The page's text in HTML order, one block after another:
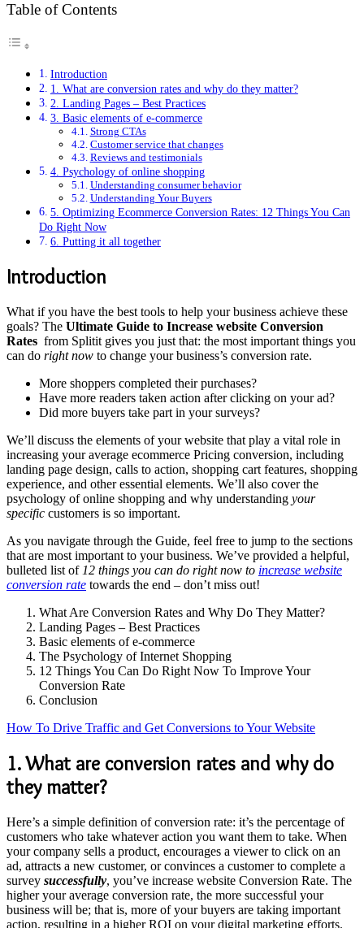
Table of Contents
Introduction
1. What are conversion rates and why do they matter?
2. Landing Pages – Best Practices
3. Basic elements of e-commerce
Strong CTAs
Customer service that changes
Reviews and testimonials
4. Psychology of online shopping
Understanding consumer behavior
Understanding Your Buyers
5. Optimizing Ecommerce Conversion Rates: 12 Things You Can
Do Right Now
6. Putting it all together
Introduction
What if you have the best tools to help your business achieve these
goals? The Ultimate Guide to Increase website Conversion
Rates from Splitit gives you just that: the most important things you
can do right now to change your business’s conversion rate.
More shoppers completed their purchases?
Have more readers taken action after clicking on your ad?
Did more buyers take part in your surveys?
We’ll discuss the elements of your website that play a vital role in
increasing your average ecommerce Pricing conversion, including
landing page design, calls to action, shopping cart features, shopping
experience, and other essential elements. We’ll also cover the
psychology of online shopping and why understanding your
specific customers is so important.
As you navigate through the Guide, feel free to jump to the sections
that are most important to your business. We’ve provided a helpful,
bulleted list of 12 things you can do right now to increase website
conversion rate towards the end – don’t miss out!
What Are Conversion Rates and Why Do They Matter?
Landing Pages – Best Practices
Basic elements of e-commerce
The Psychology of Internet Shopping
12 Things You Can Do Right Now To Improve Your
Conversion Rate
Conclusion
How To Drive Traffic and Get Conversions to Your Website
1. What are conversion rates and why do
they matter?
Here’s a simple definition of conversion rate: it’s the percentage of
customers who take whatever action you want them to take. When
your company sells a product, encourages a viewer to click on an
ad, attracts a new customer, or convinces a customer to complete a
survey successfully, you’ve increase website Conversion Rate. The
higher your average conversion rate, the more successful your
business will be; that is, more of your buyers are taking important
action, resulting in a higher ROI on your digital marketing efforts.